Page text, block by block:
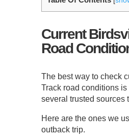
Current
Road
The best way to check
Track road conditions is
several trusted sources
Here are the ones we
outback trip.